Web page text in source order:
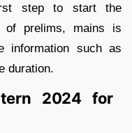
step to start the
of prelims, mains is
information such as
duration.
2024 for